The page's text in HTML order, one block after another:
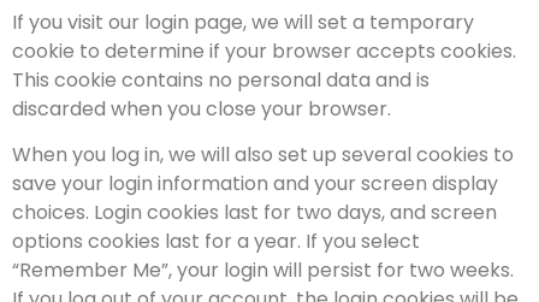
If you visit our login page, we will set a temporary
cookie to determine if your browser accepts cookies.
This cookie contains no personal data and is
discarded when you close your browser.
When you log in, we will also set up several cookies to
save your login information and your screen display
choices. Login cookies last for two days, and screen
options cookies last for a year. If you select
“Remember Me”, your login will persist for two weeks.